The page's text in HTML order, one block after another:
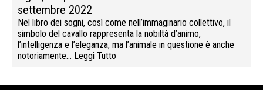
settembre 2022
Nel libro dei sogni, così come nell’immaginario collettivo, il
simbolo del cavallo rappresenta la nobiltà d’animo,
l’intelligenza e l’eleganza, ma l’animale in questione è anche
notoriamente… Leggi Tutto